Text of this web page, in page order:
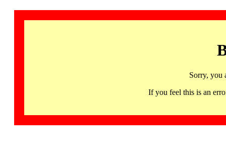
Sorry, you
If you feel this is an